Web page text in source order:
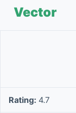
Vector
Rating: 4.7